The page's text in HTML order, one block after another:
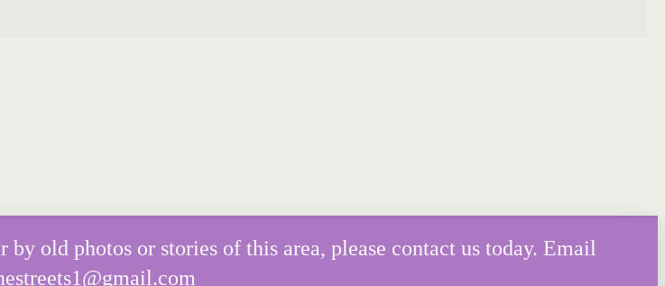
old photos or stories of this area, please contact us today. Email